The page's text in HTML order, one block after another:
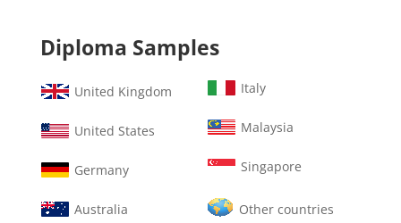
Diploma Samples
United Kingdom
United States
Germany
Australia
Italy
Malaysia
Singapore
Other countries